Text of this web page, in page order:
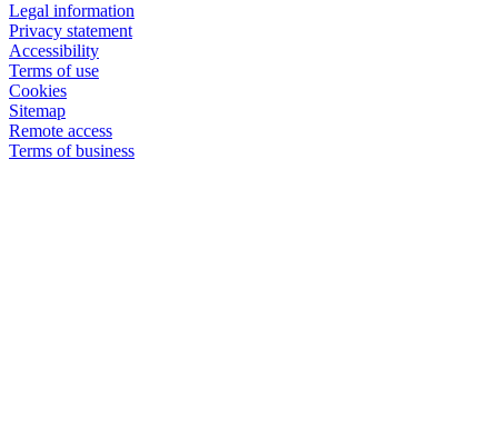
Legal information
Privacy statement
Accessibility
Terms of use
Cookies
Sitemap
Remote access
Terms of business